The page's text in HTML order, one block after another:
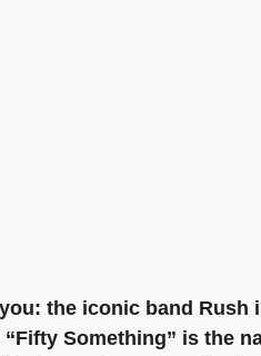
the iconic band
Something” is the